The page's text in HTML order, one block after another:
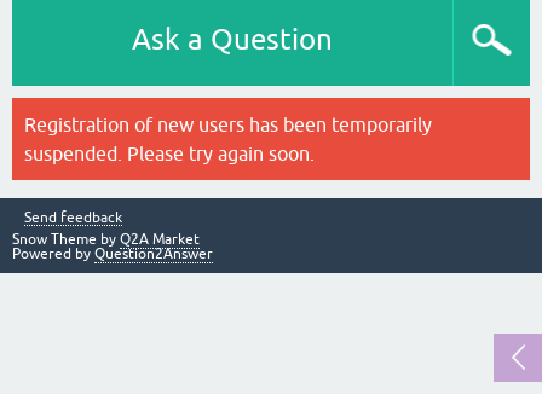
Ask a Question
Registration of new users has been temporarily
suspended. Please try again soon.
Send feedback
Snow Theme by Q2A Market
Powered by Question2Answer